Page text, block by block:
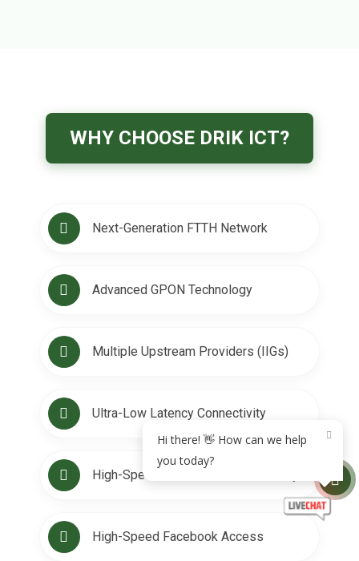
WHY CHOOSE DRIK ICT?
Next-Generation FTTH Network
Advanced GPON Technology
Multiple Upstream Providers (IIGs)
Ultra-Low Latency Connectivity
High-Speed BDIX & NIX Connectivity
High-Speed Facebook Access